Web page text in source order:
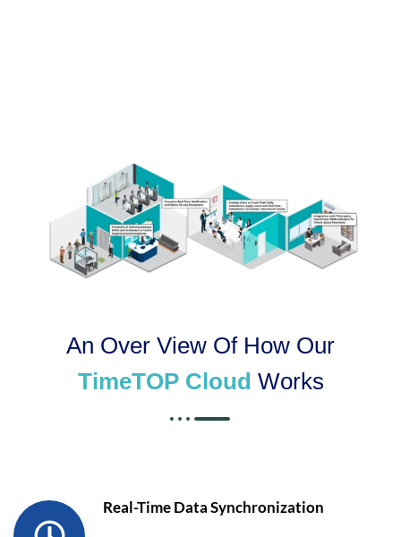
An Over View Of How Our
TimeTOP Cloud Works
Real-Time Data Synchronization